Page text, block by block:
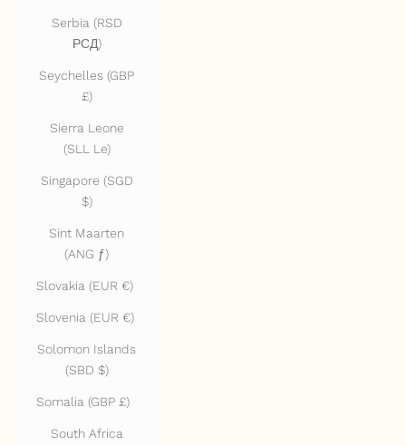
Serbia (RSD
РСД)
Seychelles (GBP
£)
Sierra Leone
(SLL Le)
Singapore (SGD
$)
Sint Maarten
(ANG ƒ)
Slovakia (EUR €)
Slovenia (EUR €)
Solomon Islands
(SBD $)
Somalia (GBP £)
South Africa